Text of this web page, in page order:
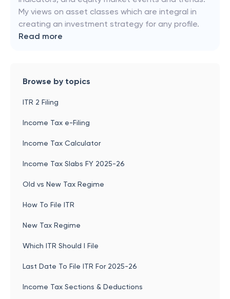
My views on asset classes which are integral in
creating an investment strategy for any profile.
Read more
Browse by topics
ITR 2 Filing
Income Tax e-Filing
Income Tax Calculator
Income Tax Slabs FY 2025-26
Old vs New Tax Regime
How To File ITR
New Tax Regime
Which ITR Should I File
Last Date To File ITR For 2025-26
Income Tax Sections & Deductions